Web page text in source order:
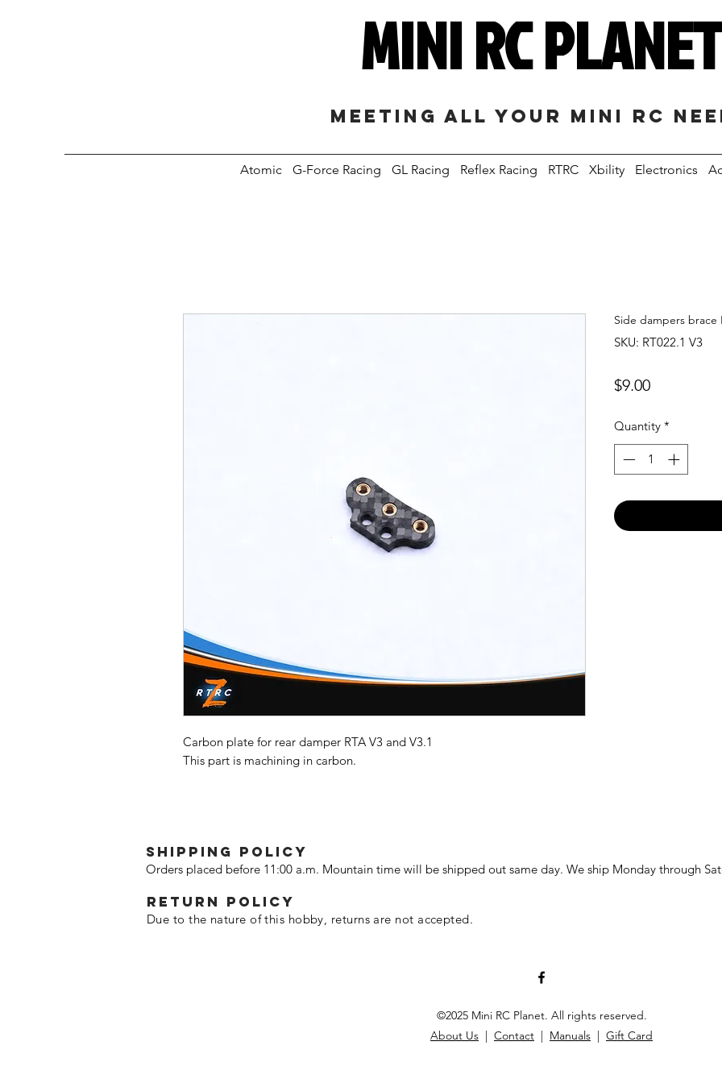
MINI RC PLANET
Meeting all your mini RC
Atomic G-Force Racing GL Racing Reflex Racing RTRC Xbility Electronics
Carbon plate for rear damper RTA V3 and V3.1
This part is machining in carbon.
Side dampers brace
SKU: RT022.1 V3
$9.00Price
Quantity *
SHIPPING POLICY
Orders placed before 11:00 a.m. Mountain time will be shipped out same day. We ship Monday through
Return policy
Due to the nature of this hobby, returns are not accepted.
©2025 Mini RC Planet. All rights reserved.
About Us | Contact | Manuals | Gift Card